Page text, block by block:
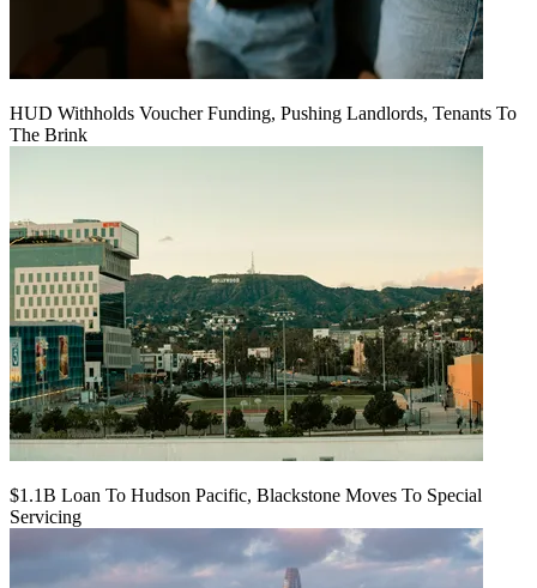
HUD Withholds Voucher Funding, Pushing Landlords, Tenants To
The Brink
$1.1B Loan To Hudson Pacific, Blackstone Moves To Special
Servicing